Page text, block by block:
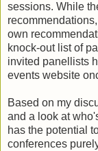
sessions. While
own
knock-out list of
invited panellists
events website
Based on my
and a look at
has the potential
conferences